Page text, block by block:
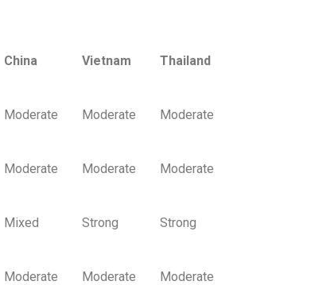
China Vietnam Thailand
Moderate Moderate Moderate
Moderate Moderate Moderate
Mixed Strong Strong
Moderate Moderate Moderate